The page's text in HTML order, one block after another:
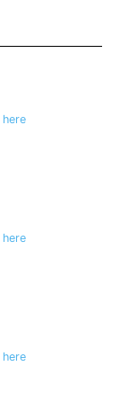
here
here
here